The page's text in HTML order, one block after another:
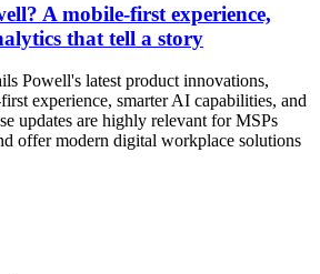
A mobile-first experience,
that tell a story
Powell's latest product innovations,
experience, smarter AI capabilities, and
updates are highly relevant for MSPs
offer modern digital workplace solutions